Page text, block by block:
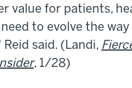
value for patients,
to evolve the
said. (Landi,
, 1/28)